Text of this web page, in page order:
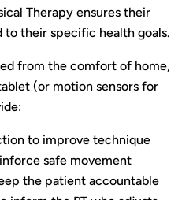
Therapy ensures their
their specific health goals.
from the comfort of home,
(or motion sensors for
to improve technique
safe movement
the patient accountable